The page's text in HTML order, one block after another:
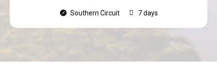
Southern Circuit 7 days